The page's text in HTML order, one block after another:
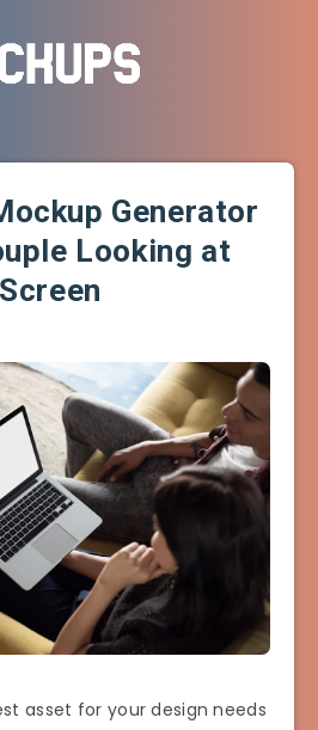
Generator
Looking at
Screen
asset for your design needs